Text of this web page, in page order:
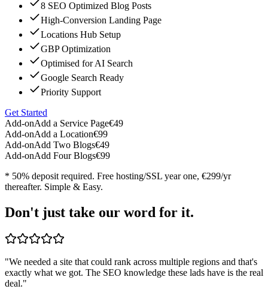
8 SEO Optimized Blog Posts
High-Conversion Landing Page
Locations Hub Setup
GBP Optimization
Optimised for AI Search
Google Search Ready
Priority Support
Get Started
Add-onAdd a Service Page€49
Add-onAdd a Location€99
Add-onAdd Two Blogs€49
Add-onAdd Four Blogs€99
* 50% deposit required. Free hosting/SSL year one, €299/yr
thereafter. Simple & Easy.
Don't just take our word for it.
"We needed a site that could rank across multiple regions and that's
exactly what we got. The SEO knowledge these lads have is the real
deal."